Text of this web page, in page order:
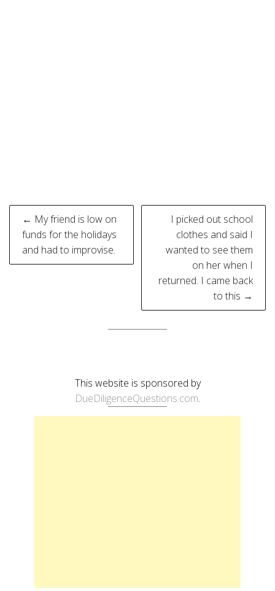
Post
navigation
← My friend is low on
funds for the holidays
and had to improvise.
I picked out school
clothes and said I
wanted to see them
on her when I
returned. I came back
to this →
This website is sponsored by
DueDiligenceQuestions.com.